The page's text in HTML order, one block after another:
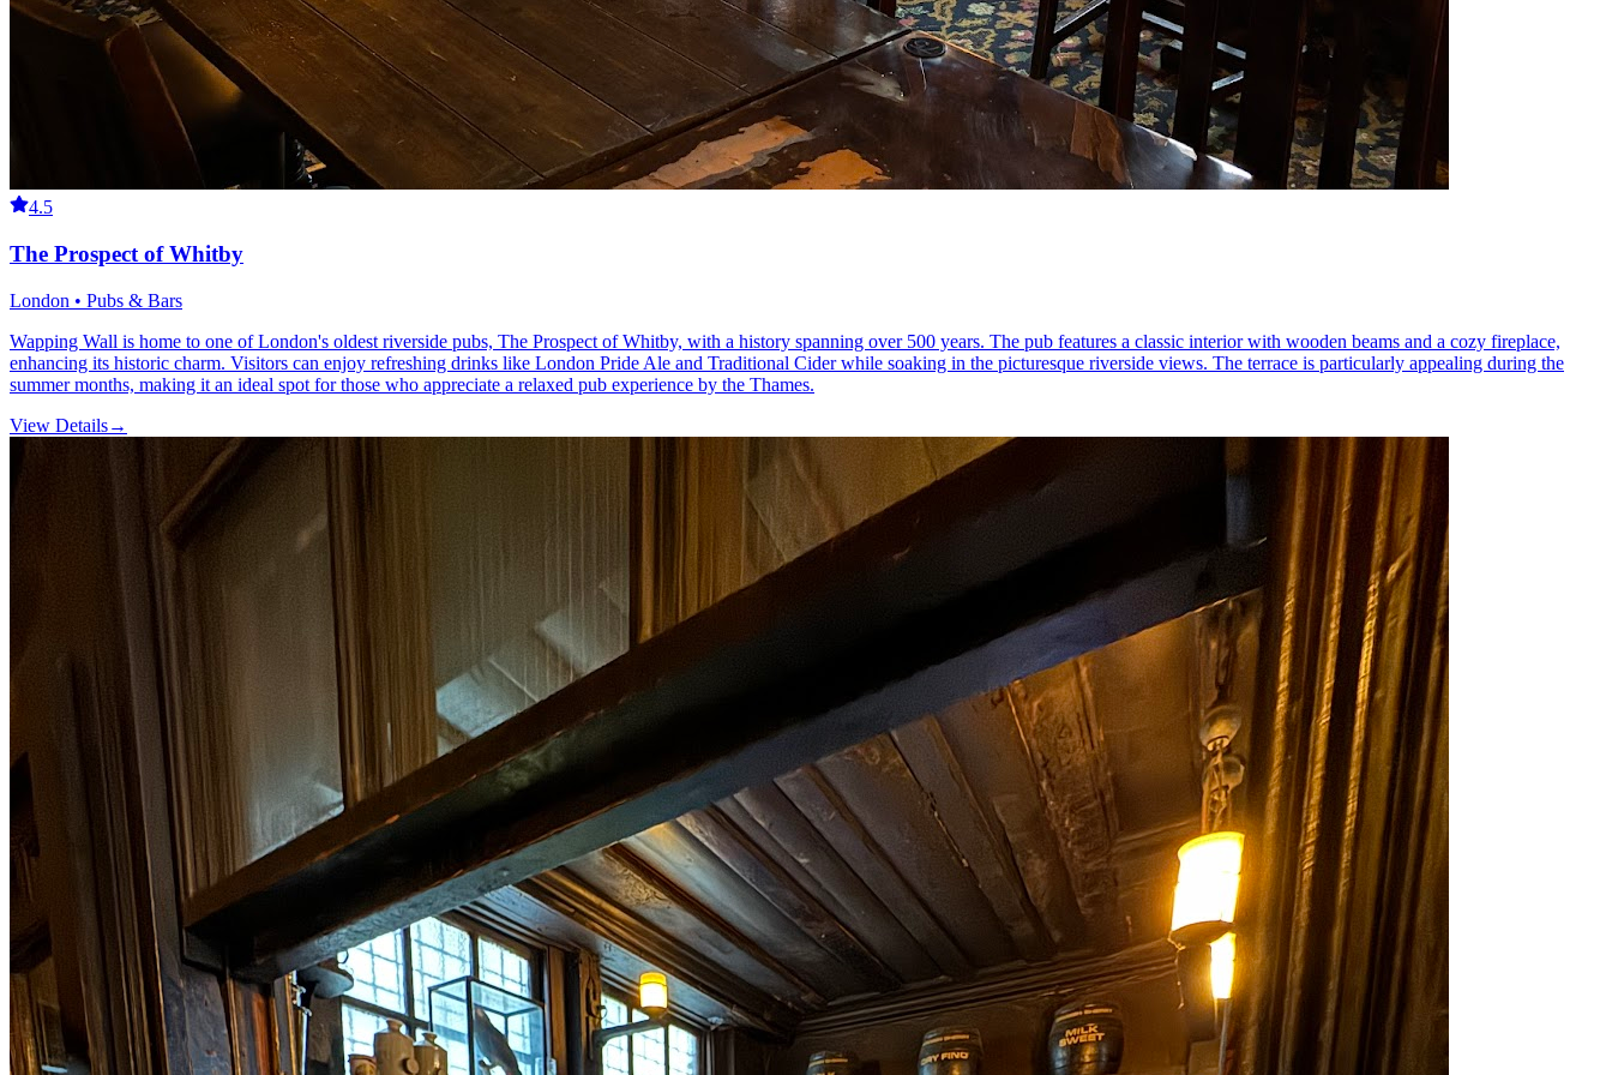
4.5
The Prospect of Whitby
London • Pubs & Bars
Wapping Wall is home to one of London's oldest riverside pubs, The Prospect of Whitby, with a history spanning over 500 years. The pub features a classic interior with wooden beams and a cozy fireplace,
enhancing its historic charm. Visitors can enjoy refreshing drinks like London Pride Ale and Traditional Cider while soaking in the picturesque riverside views. The terrace is particularly appealing during the
summer months, making it an ideal spot for those who appreciate a relaxed pub experience by the Thames.
View Details→